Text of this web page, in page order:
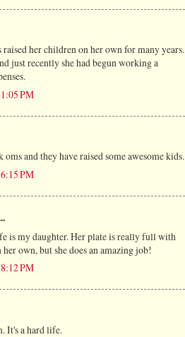
her children on her own for many years.
just recently she had begun working a
PM
and they have raised some awesome kids.
PM
is my daughter. Her plate is really full with
own, but she does an amazing job!
PM
It's a hard life.